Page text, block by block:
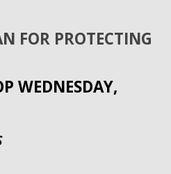
FOR PROTECTING
WEDNESDAY,